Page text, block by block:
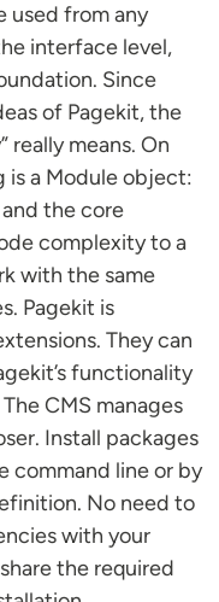
used from any
interface level,
Since
of Pagekit, the
really means. On
is a Module object:
the core
complexity to a
with the same
Pagekit is
They can
functionality
CMS manages
Install packages
command line or by
No need to
with your
the required